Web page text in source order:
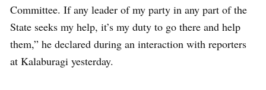
Committee. If any leader of my party in any part of the
State seeks my help, it’s my duty to go there and help
them,” he declared during an interaction with reporters
at Kalaburagi yesterday.